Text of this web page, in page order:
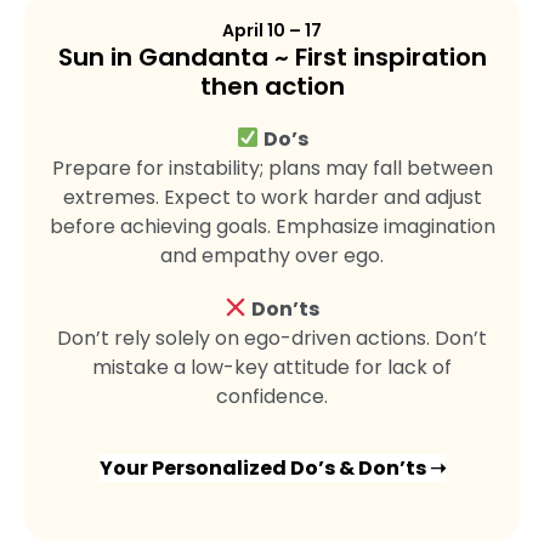
April 10 – 17
Sun in Gandanta ~ First inspiration
then action
Do’s
Prepare for instability; plans may fall between
extremes. Expect to work harder and adjust
before achieving goals. Emphasize imagination
and empathy over ego.
Don’ts
Don’t rely solely on ego-driven actions. Don’t
mistake a low-key attitude for lack of
confidence.
Your Personalized Do’s & Don’ts ➝